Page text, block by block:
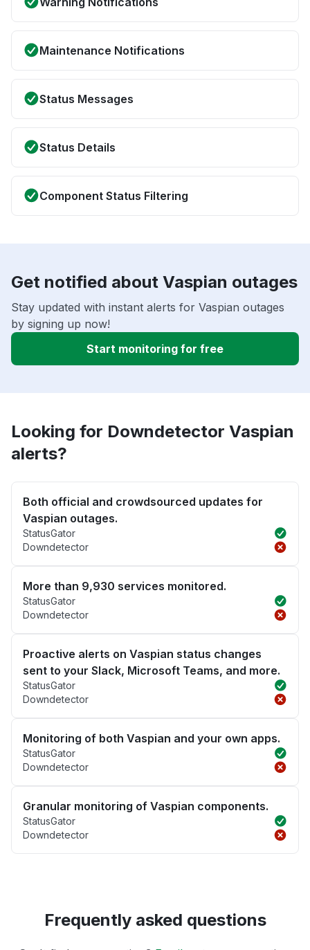
Maintenance Notifications
Status Messages
Status Details
Component Status Filtering
Get notified about Vaspian outages
Stay updated with instant alerts for Vaspian outages
by signing up now!
Start monitoring for free
Looking for Downdetector Vaspian
alerts?
Both official and crowdsourced updates for
Vaspian outages.
StatusGator
Downdetector
More than 9,930 services monitored.
StatusGator
Downdetector
Proactive alerts on Vaspian status changes
sent to your Slack, Microsoft Teams, and more.
StatusGator
Downdetector
Monitoring of both Vaspian and your own apps.
StatusGator
Downdetector
Granular monitoring of Vaspian components.
StatusGator
Downdetector
Frequently asked questions